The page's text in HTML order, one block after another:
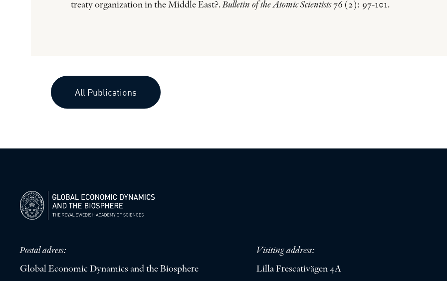
treaty organization in the Middle East?.Bulletin of the Atomic Scientists76 (2): 97-101.
All Publications
Postal adress:
Global Economic Dynamics and the Biosphere
Visiting address:
Lilla Frescativägen 4A